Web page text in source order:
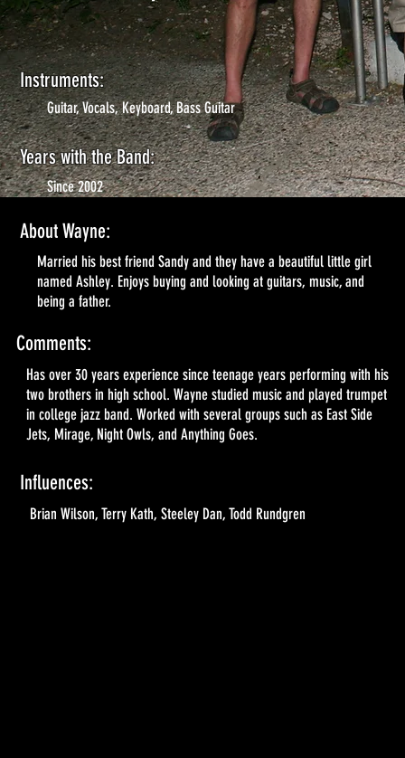
Instruments:
Guitar, Vocals, Keyboard, Bass Guitar
Years with the Band:
Since 2002
About Wayne:
Married his best friend Sandy and they have a beautiful little girl
named Ashley. Enjoys buying and looking at guitars, music, and
being a father.
Comments:
Has over 30 years experience since teenage years performing with his
two brothers in high school. Wayne studied music and played trumpet
in college jazz band. Worked with several groups such as East Side
Jets, Mirage, Night Owls, and Anything Goes.
Influences:
Brian Wilson, Terry Kath, Steeley Dan, Todd Rundgren